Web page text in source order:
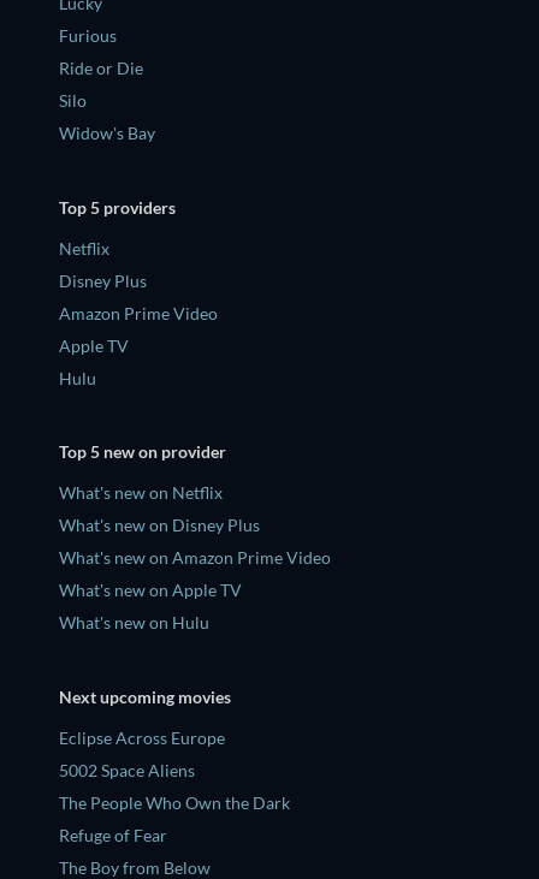
Furious
Ride or Die
Silo
Widow's Bay
Top 5 providers
Netflix
Disney Plus
Amazon Prime Video
Apple TV
Hulu
Top 5 new on provider
What's new on Netflix
What's new on Disney Plus
What's new on Amazon Prime Video
What's new on Apple TV
What's new on Hulu
Next upcoming movies
Eclipse Across Europe
5002 Space Aliens
The People Who Own the Dark
Refuge of Fear
The Boy from Below